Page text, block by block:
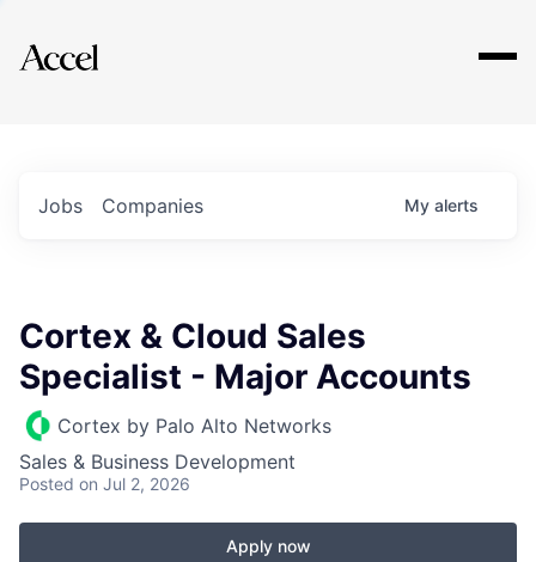
Explore
Jobs Companies My alerts
Cortex & Cloud Sales
Specialist - Major Accounts
Cortex by Palo Alto Networks
Sales & Business Development
Posted on Jul 2, 2026
Apply now